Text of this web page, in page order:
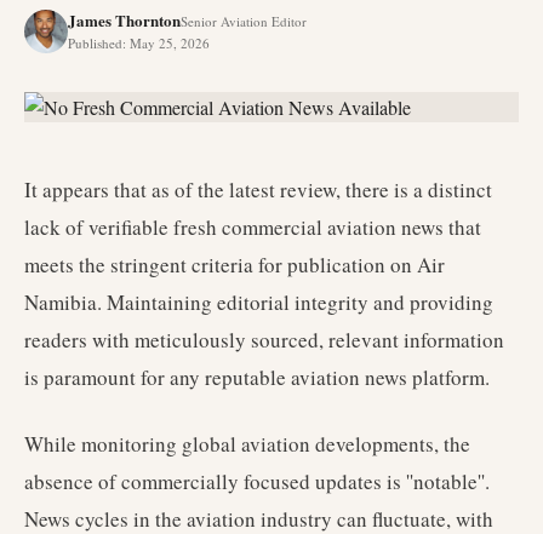
James ThorntonSenior Aviation Editor
Published: May 25, 2026
It appears that as of the latest review, there is a distinct
lack of verifiable fresh commercial aviation news that
meets the stringent criteria for publication on Air
Namibia. Maintaining editorial integrity and providing
readers with meticulously sourced, relevant information
is paramount for any reputable aviation news platform.
While monitoring global aviation developments, the
absence of commercially focused updates is ''notable''.
News cycles in the aviation industry can fluctuate, with